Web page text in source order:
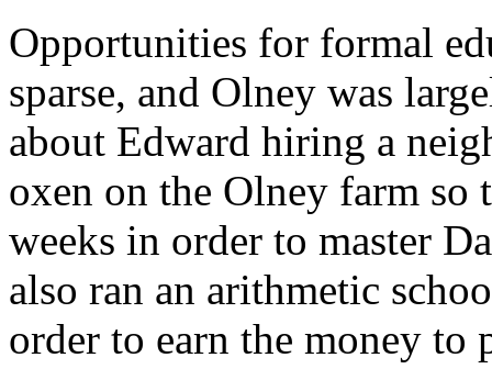
Opportunities for formal
sparse, and Olney was
about Edward hiring a
oxen on the Olney farm so
weeks in order to master
also ran an arithmetic
order to earn the money